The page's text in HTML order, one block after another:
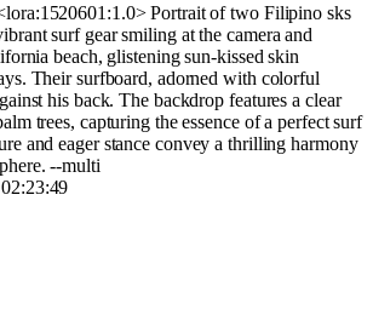
Portrait of two Filipino sks
surf gear smiling at the camera and
beach, glistening sun-kissed skin
Their surfboard, adorned with colorful
his back. The backdrop features a clear
trees, capturing the essence of a perfect surf
and eager stance convey a thrilling harmony
--multi